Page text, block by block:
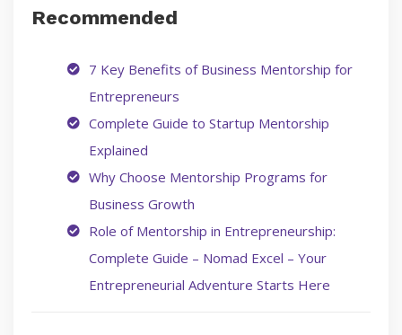
Recommended
7 Key Benefits of Business Mentorship for
Entrepreneurs
Complete Guide to Startup Mentorship
Explained
Why Choose Mentorship Programs for
Business Growth
Role of Mentorship in Entrepreneurship:
Complete Guide – Nomad Excel – Your
Entrepreneurial Adventure Starts Here